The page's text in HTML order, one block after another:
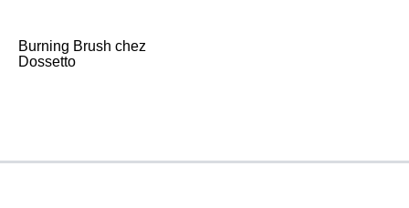
Burning Brush chez
Dossetto